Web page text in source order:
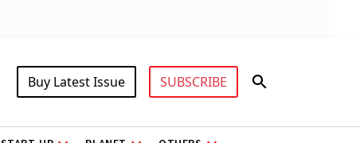
Buy Latest Issue SUBSCRIBE